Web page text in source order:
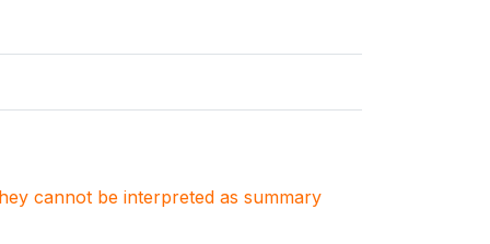
cannot be interpreted as summary